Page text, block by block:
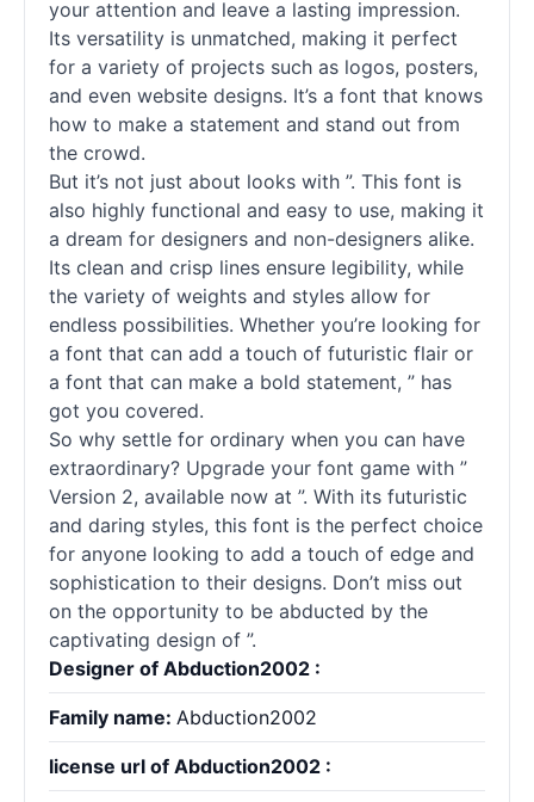
your attention and leave a lasting impression.
Its versatility is unmatched, making it perfect
for a variety of projects such as logos, posters,
and even website designs. It’s a font that knows
how to make a statement and stand out from
the crowd.
But it’s not just about looks with ”. This font is
also highly functional and easy to use, making it
a dream for designers and non-designers alike.
Its clean and crisp lines ensure legibility, while
the variety of weights and styles allow for
endless possibilities. Whether you’re looking for
a font that can add a touch of futuristic flair or
a font that can make a bold statement, ” has
got you covered.
So why settle for ordinary when you can have
extraordinary? Upgrade your font game with ”
Version 2, available now at ”. With its futuristic
and daring styles, this font is the perfect choice
for anyone looking to add a touch of edge and
sophistication to their designs. Don’t miss out
on the opportunity to be abducted by the
captivating design of ”.
Designer of Abduction2002 :
Family name: Abduction2002
license url of Abduction2002 :